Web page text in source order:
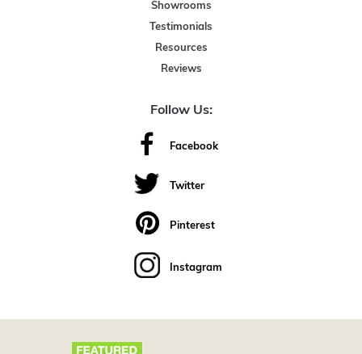
Showrooms
Testimonials
Resources
Reviews
Follow Us:
Facebook
Twitter
Pinterest
Instagram